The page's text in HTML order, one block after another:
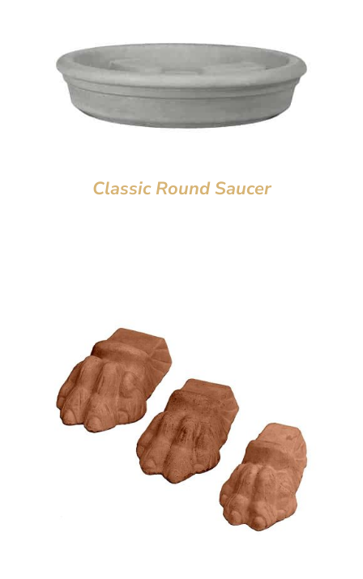
Classic Round Saucer